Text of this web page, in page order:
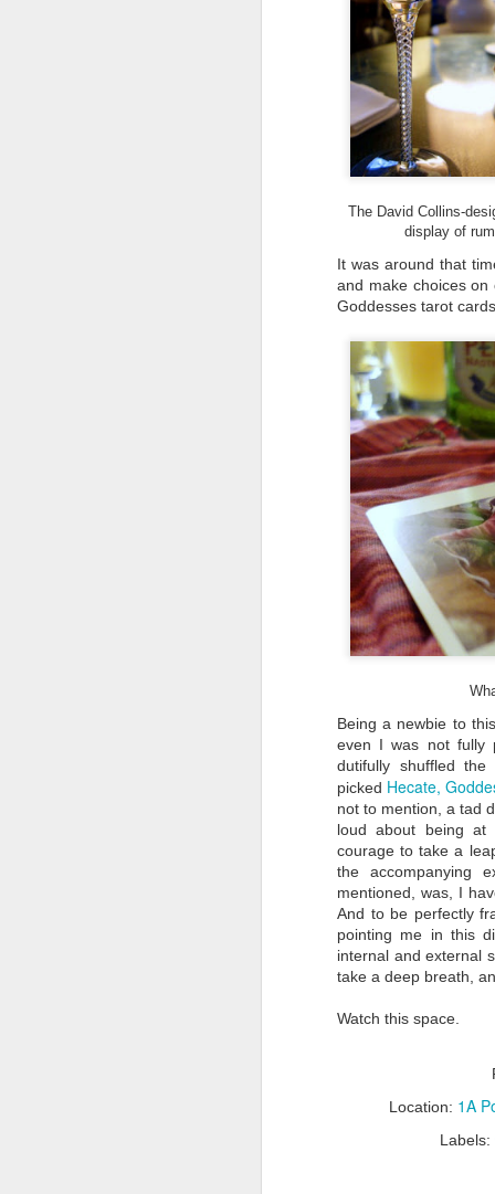
The David Collins-
display of
It was around that
and make choices
Goddesses tarot
Being a newbie to
even I was not fully
dutifully shuffled
picked Hecate,
not to mention, a tad
loud about being at
courage to take a
the accompanying
mentioned, was, I
And to be perfectly
pointing me in this
internal and external
take a deep breath,
Watch this space.
Location: 1A
Labels:
a